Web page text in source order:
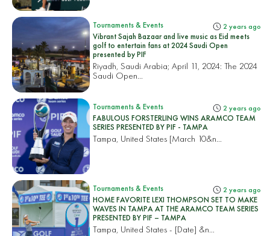
Tournaments & Events 2 years ago
Vibrant Sajah Bazaar and live music as Eid meets
golf to entertain fans at 2024 Saudi Open
presented by PIF
Riyadh, Saudi Arabia; April 11, 2024: The 2024
Saudi Open...
Tournaments & Events 2 years ago
FABULOUS FORSTERLING WINS ARAMCO TEAM
SERIES PRESENTED BY PIF - TAMPA
Tampa, United States [March 10&n...
Tournaments & Events 2 years ago
HOME FAVORITE LEXI THOMPSON SET TO MAKE
WAVES IN TAMPA AT THE ARAMCO TEAM SERIES
PRESENTED BY PIF – TAMPA
Tampa, United States - [Date] &n...